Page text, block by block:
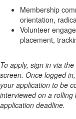
Membership
orientation,
Volunteer
placement,
To apply, sign in via
screen. Once logged
your application to be
interviewed on a
application deadline.